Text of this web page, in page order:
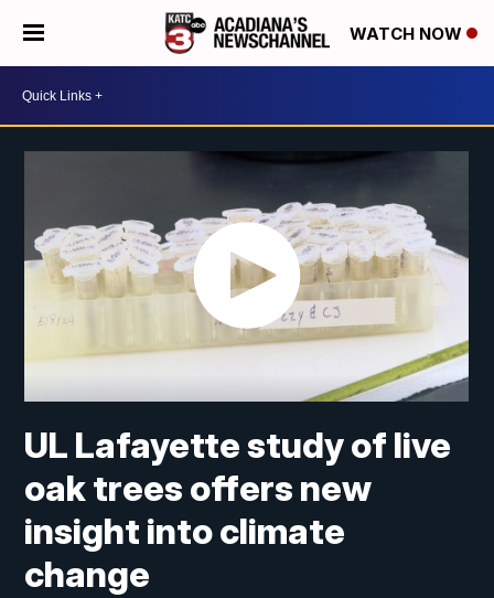
WATCH NOW
UL Lafayette study of live
oak trees offers new
insight into climate
change